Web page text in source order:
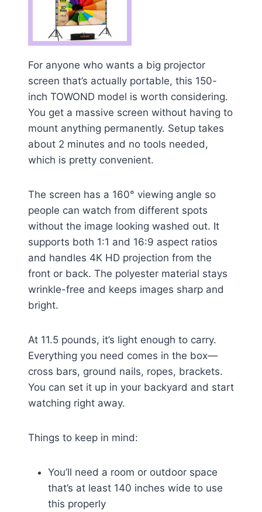
For anyone who wants a big projector
screen that’s actually portable, this 150-
inch TOWOND model is worth considering.
You get a massive screen without having to
mount anything permanently. Setup takes
about 2 minutes and no tools needed,
which is pretty convenient.
The screen has a 160° viewing angle so
people can watch from different spots
without the image looking washed out. It
supports both 1:1 and 16:9 aspect ratios
and handles 4K HD projection from the
front or back. The polyester material stays
wrinkle-free and keeps images sharp and
bright.
At 11.5 pounds, it’s light enough to carry.
Everything you need comes in the box—
cross bars, ground nails, ropes, brackets.
You can set it up in your backyard and start
watching right away.
Things to keep in mind:
You’ll need a room or outdoor space
that’s at least 140 inches wide to use
this properly